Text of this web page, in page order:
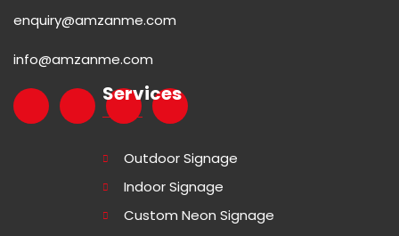
enquiry@amzanme.com
info@amzanme.com
Services
Outdoor Signage
Indoor Signage
Custom Neon Signage